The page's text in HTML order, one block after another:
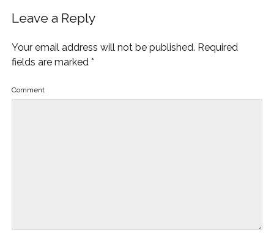
Leave a Reply
Your email address will not be published. Required
fields are marked *
Comment